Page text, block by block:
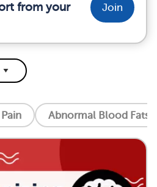
from your
Join
Abnormal Blood Fats